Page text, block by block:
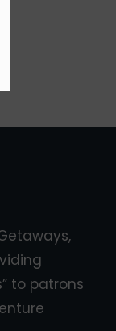
to patrons